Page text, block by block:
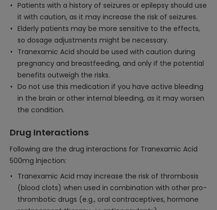
Patients with a history of seizures or epilepsy should use
it with caution, as it may increase the risk of seizures.
Elderly patients may be more sensitive to the effects,
so dosage adjustments might be necessary.
Tranexamic Acid should be used with caution during
pregnancy and breastfeeding, and only if the potential
benefits outweigh the risks.
Do not use this medication if you have active bleeding
in the brain or other internal bleeding, as it may worsen
the condition.
Drug Interactions
Following are the drug interactions for Tranexamic Acid
500mg Injection:
Tranexamic Acid may increase the risk of thrombosis
(blood clots) when used in combination with other pro-
thrombotic drugs (e.g., oral contraceptives, hormone